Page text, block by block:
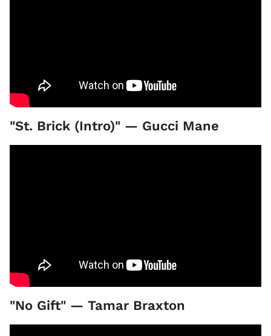
"St. Brick (Intro)" — Gucci Mane
"No Gift" — Tamar Braxton